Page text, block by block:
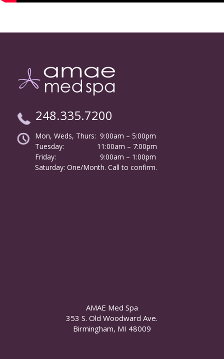
248.335.7200
Mon, Weds, Thurs: 9:00am – 5:00pm
Tuesday:
11:00am – 7:00pm
Friday:
9:00am – 1:00pm
Saturday: One/Month. Call to confirm.
AMAE Med Spa
353 S. Old Woodward Ave.
Birmingham, MI 48009